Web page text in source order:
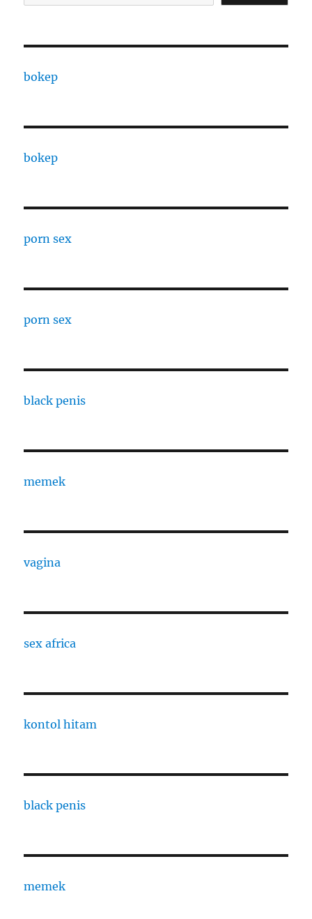
bokep
bokep
porn sex
porn sex
black penis
memek
vagina
sex africa
kontol hitam
black penis
memek